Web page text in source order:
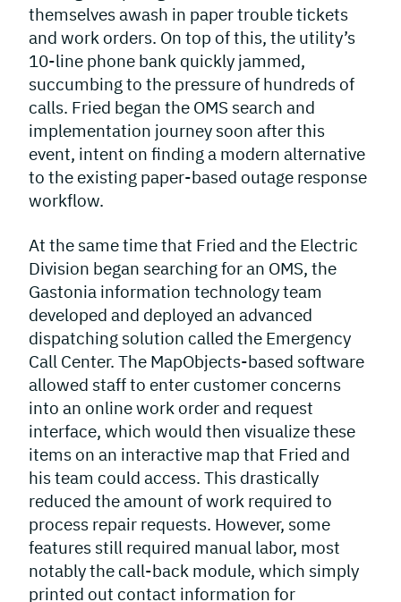
themselves awash in paper trouble tickets
and work orders. On top of this, the utility’s
10-line phone bank quickly jammed,
succumbing to the pressure of hundreds of
calls. Fried began the OMS search and
implementation journey soon after this
event, intent on finding a modern alternative
to the existing paper-based outage response
workflow.
At the same time that Fried and the Electric
Division began searching for an OMS, the
Gastonia information technology team
developed and deployed an advanced
dispatching solution called the Emergency
Call Center. The MapObjects-based software
allowed staff to enter customer concerns
into an online work order and request
interface, which would then visualize these
items on an interactive map that Fried and
his team could access. This drastically
reduced the amount of work required to
process repair requests. However, some
features still required manual labor, most
notably the call-back module, which simply
printed out contact information for